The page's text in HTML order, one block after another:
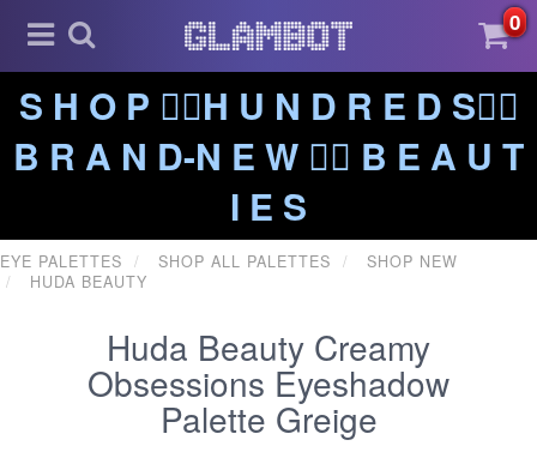
0
S H O P ❤️‍🔥H U N D R E D S❤️‍🔥
B R A N D-N E W ❤️‍🔥 B E A U T
I E S
EYE PALETTES SHOP ALL PALETTES
SHOP NEW
HUDA BEAUTY
Huda Beauty Creamy
Obsessions Eyeshadow
Palette Greige